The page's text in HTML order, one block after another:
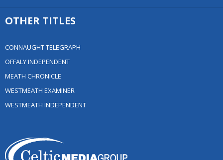
OTHER TITLES
CONNAUGHT TELEGRAPH
OFFALY INDEPENDENT
MEATH CHRONICLE
WESTMEATH EXAMINER
WESTMEATH INDEPENDENT